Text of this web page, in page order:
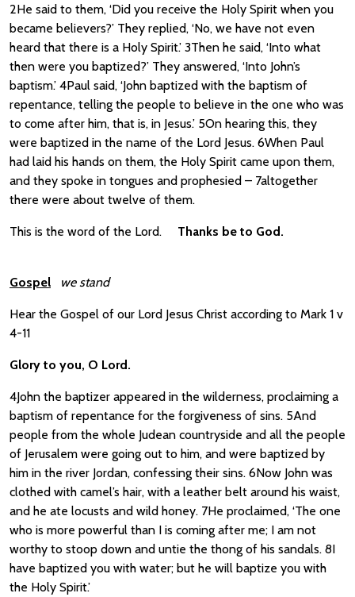
2He said to them, ‘Did you receive the Holy Spirit when you
became believers?’ They replied, ‘No, we have not even
heard that there is a Holy Spirit.’ 3Then he said, ‘Into what
then were you baptized?’ They answered, ‘Into John’s
baptism.’ 4Paul said, ‘John baptized with the baptism of
repentance, telling the people to believe in the one who was
to come after him, that is, in Jesus.’ 5On hearing this, they
were baptized in the name of the Lord Jesus. 6When Paul
had laid his hands on them, the Holy Spirit came upon them,
and they spoke in tongues and prophesied – 7altogether
there were about twelve of them.
This is the word of the Lord. Thanks be to God.
Gospel we stand
Hear the Gospel of our Lord Jesus Christ according to Mark 1 v
4-11
Glory to you, O Lord.
4John the baptizer appeared in the wilderness, proclaiming a
baptism of repentance for the forgiveness of sins. 5And
people from the whole Judean countryside and all the people
of Jerusalem were going out to him, and were baptized by
him in the river Jordan, confessing their sins. 6Now John was
clothed with camel’s hair, with a leather belt around his waist,
and he ate locusts and wild honey. 7He proclaimed, ‘The one
who is more powerful than I is coming after me; I am not
worthy to stoop down and untie the thong of his sandals. 8I
have baptized you with water; but he will baptize you with
the Holy Spirit.’